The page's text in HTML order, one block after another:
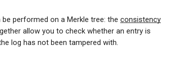
performed on a Merkle tree: the consistency
allow you to check whether an entry is
log has not been tampered with.